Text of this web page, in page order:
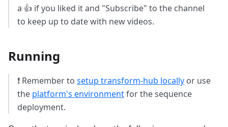
a 👍 if you liked it and "Subscribe" to the channel
to keep up to date with new videos.
Running
❗ Remember to setup transform-hub locally or use
the platform's environmentfor the sequence
deployment.